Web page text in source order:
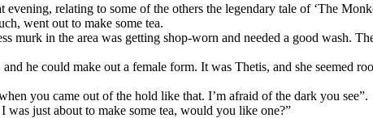
relating to some of the others the legendary tale of ‘The
went out to make some tea.
murk in the area was getting shop-worn and needed a good wash.
he could make out a female form. It was Thetis, and she seemed
you came out of the hold like that. I’m afraid of the dark you see”.
just about to make some tea, would you like one?”